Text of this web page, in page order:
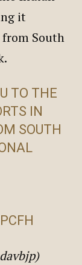
it
South
TO THE
IN
SOUTH